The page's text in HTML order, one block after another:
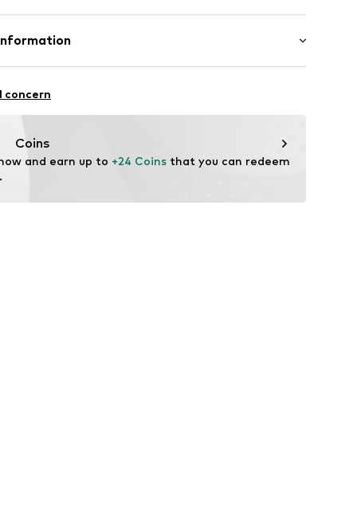
Cotton
Str. 7
concern
Coins
and earn up to +24 Coins that you can redeem